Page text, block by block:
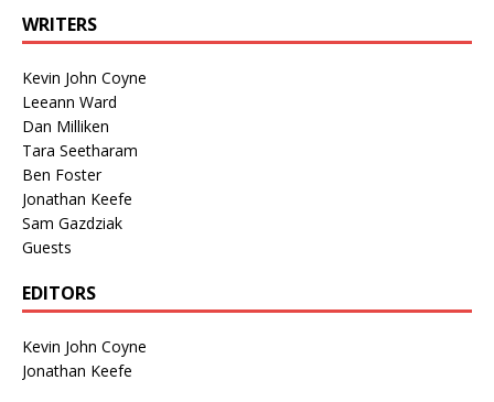
WRITERS
Kevin John Coyne
Leeann Ward
Dan Milliken
Tara Seetharam
Ben Foster
Jonathan Keefe
Sam Gazdziak
Guests
EDITORS
Kevin John Coyne
Jonathan Keefe